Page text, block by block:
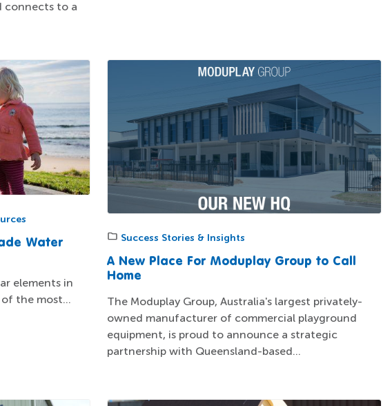
connects to a
Water
elements in
of the most...
Success Stories & Insights
A New Place For Moduplay Group to Call
Home
The Moduplay Group, Australia's largest privately-
owned manufacturer of commercial playground
equipment, is proud to announce a strategic
partnership with Queensland-based...